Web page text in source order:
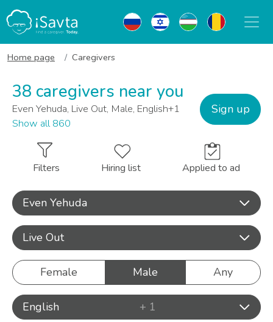
Home page Caregivers
38 caregivers near you
Even Yehuda, Live Out, Male, English+1
Show all 860
Sign up
Filters Hiring list Applied to ad
Even Yehuda
Live Out
Female Male Any
English
+ 1